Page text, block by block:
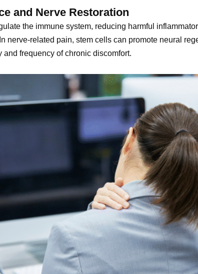
and Nerve Restoration
the immune system, reducing harmful
nerve-related pain, stem cells can promote neural
frequency of chronic discomfort.